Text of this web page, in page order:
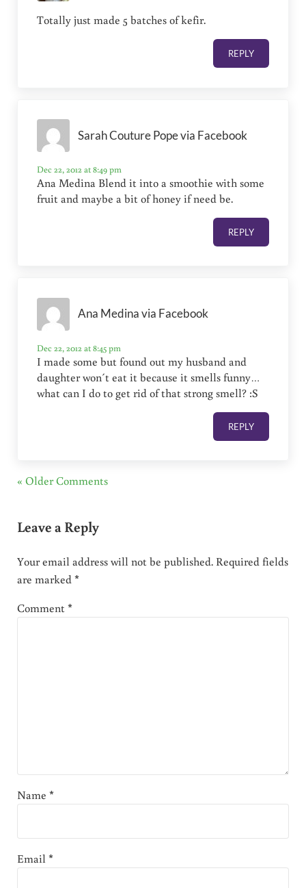
Totally just made 5 batches of kefir.
REPLY
Sarah Couture Pope via Facebook
Dec 22, 2012 at 8:49 pm
Ana Medina Blend it into a smoothie with some
fruit and maybe a bit of honey if need be.
REPLY
Ana Medina via Facebook
Dec 22, 2012 at 8:45 pm
I made some but found out my husband and
daughter won´t eat it because it smells funny…
what can I do to get rid of that strong smell? :S
REPLY
« Older Comments
Leave a Reply
Your email address will not be published. Required fields
are marked*
Comment*
Name *
Email*